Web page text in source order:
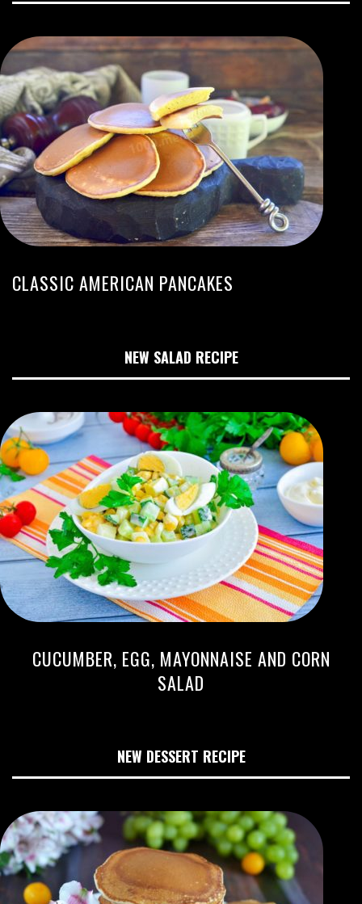
CLASSIC AMERICAN PANCAKES
NEW SALAD RECIPE
CUCUMBER, EGG, MAYONNAISE AND CORN
SALAD
NEW DESSERT RECIPE